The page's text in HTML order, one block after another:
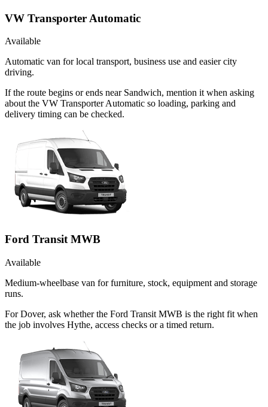
VW Transporter Automatic
Available
Automatic van for local transport, business use and easier city
driving.
If the route begins or ends near Sandwich, mention it when asking
about the VW Transporter Automatic so loading, parking and
delivery timing can be checked.
Ford Transit MWB
Available
Medium-wheelbase van for furniture, stock, equipment and storage
runs.
For Dover, ask whether the Ford Transit MWB is the right fit when
the job involves Hythe, access checks or a timed return.